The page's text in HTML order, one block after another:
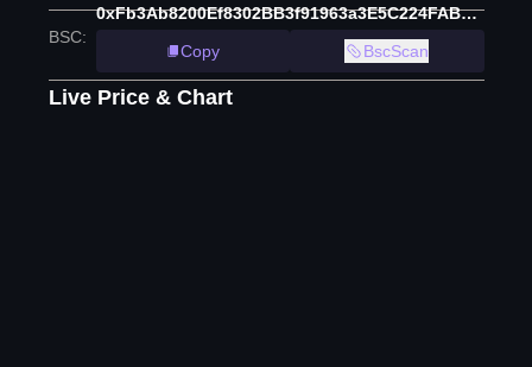
BSC:
0xFb3Ab8200Ef8302BB3f91963a3E5C224FAB1f78d
Copy
BscScan
Live Price & Chart